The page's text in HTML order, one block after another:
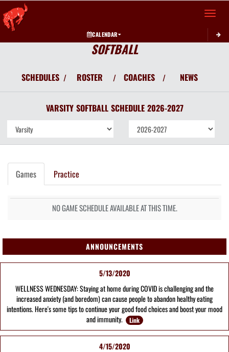
Toggle
CALENDAR
SOFTBALL
SCHEDULES / ROSTER / COACHES / NEWS
VARSITY SOFTBALL SCHEDULE 2026-2027
Games Practice
NO GAME SCHEDULE AVAILABLE AT THIS TIME.
ANNOUNCEMENTS
5/13/2020
WELLNESS WEDNESDAY: Staying at home during COVID is challenging and the
increased anxiety (and boredom) can cause people to abandon healthy eating
intentions. Here's some tips to continue your good food choices and boost your mood
and immunity.
Link
4/15/2020